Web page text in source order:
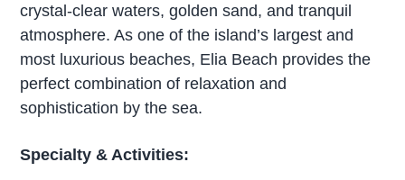
crystal-clear waters, golden sand, and tranquil
atmosphere. As one of the island’s largest and
most luxurious beaches, Elia Beach provides the
perfect combination of relaxation and
sophistication by the sea.
Specialty & Activities: